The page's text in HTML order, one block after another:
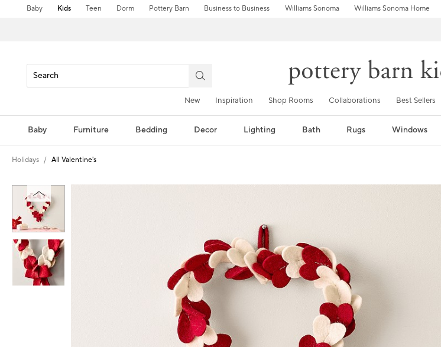
Baby Kids Teen Dorm Pottery Barn Business to Business Williams Sonoma Williams Sonoma Home
New Inspiration Shop Rooms Collaborations Best Sellers
Baby Furniture Bedding Decor Lighting Bath Rugs Windows
Holidays All Valentine's
Zoomable product image with magnification controls